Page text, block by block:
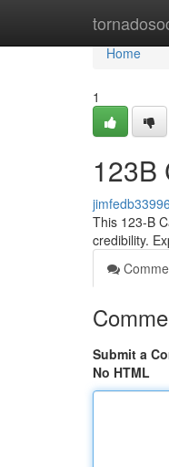
Home
Home
1
123B
This 123-B
credibility.
Submit a
No HTML